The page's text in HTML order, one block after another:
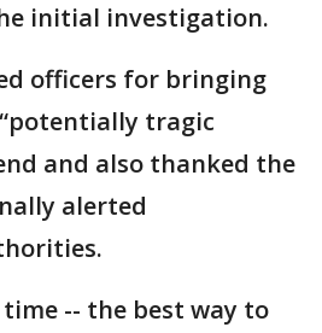
initial investigation.
officers for bringing
tragic
and also thanked the
alerted
-- the best way to